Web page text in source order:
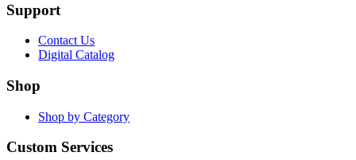
Support
Contact Us
Digital Catalog
Shop
Shop by Category
Custom Services